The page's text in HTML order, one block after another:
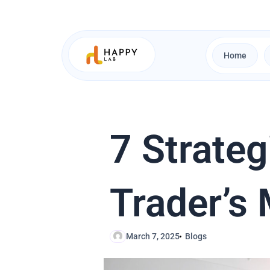
Home
7
Trader’s
March 7, 2025 Blogs